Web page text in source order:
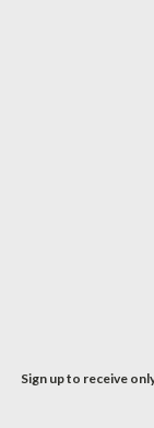
Sign up to receive